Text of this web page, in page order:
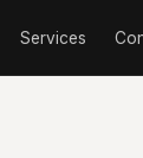
Services